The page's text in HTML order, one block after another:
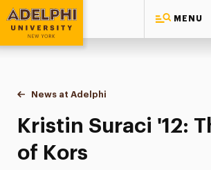
MENU
Adelphi University
You are here:
Home
News at Adelphi
Kristin Suraci '12: The
Kristin Suraci '12:
of Kors